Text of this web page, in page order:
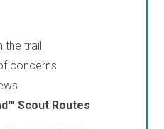
the trail
concerns
Scout Routes